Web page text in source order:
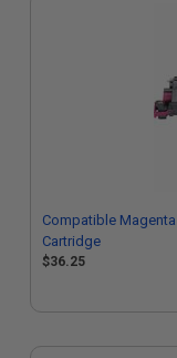
Compatible
Cartridge
$36.25